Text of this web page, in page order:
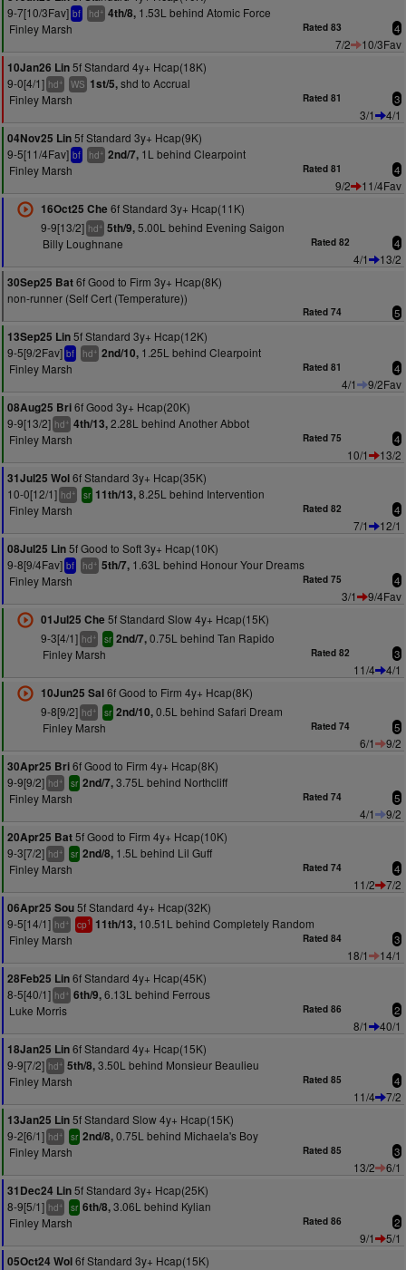
9-7[10/3Fav] bf hd+ 4th/8, 1.53L behind Atomic Force
Finley Marsh
Rated 83 4
7/2
10/3Fav
10Jan26 Lin5f Standard 4y+ Hcap(18K)
9-0[4/1] hd+ WS 1st/5,shd to Accrual
Finley Marsh
Rated 81 3
3/1
4/1
04Nov25 Lin5f Standard 3y+ Hcap(9K)
9-5[11/4Fav] bf hd+ 2nd/7, 1L behind Clearpoint
Finley Marsh
Rated 81 4
9/2
11/4Fav
16Oct25 Che 6f Standard 3y+ Hcap(11K)
9-9[13/2] hd+ 5th/9,5.00L behind Evening Saigon
Billy Loughnane
Rated 82 4
4/1
13/2
30Sep25 Bat6f Good to Firm 3y+ Hcap(8K)
non-runner (Self Cert (Temperature))
Rated 74 5
13Sep25 Lin5f Standard 3y+ Hcap(12K)
9-5[9/2Fav] bf hd+ 2nd/10, 1.25L behind Clearpoint
Finley Marsh
Rated 81 4
4/1
9/2Fav
08Aug25 Bri6f Good 3y+ Hcap(20K)
9-9[13/2] hd+ 4th/13,2.28L behind Another Abbot
Finley Marsh
Rated 75 4
10/1
13/2
31Jul25 Wol6f Standard 3y+ Hcap(35K)
10-0[12/1] hd+ sr 11th/13,8.25L behind Intervention
Finley Marsh
Rated 82 4
7/1
12/1
08Jul25 Lin5f Good to Soft 3y+ Hcap(10K)
9-8[9/4Fav] bf hd+ 5th/7, 1.63L behind Honour Your Dreams
Finley Marsh
Rated 75 4
3/1
9/4Fav
01Jul25 Che 5f Standard Slow 4y+ Hcap(15K)
9-3[4/1] hd+ sr 2nd/7,0.75L behind Tan Rapido
Finley Marsh
Rated 82 3
11/4
4/1
10Jun25 Sal6f Good to Firm 4y+ Hcap(8K)
9-8[9/2] hd+ sr 2nd/10,0.5L behind Safari Dream
Finley Marsh
Rated 74 5
6/1
9/2
30Apr25 Bri6f Good to Firm 4y+ Hcap(8K)
9-9[9/2] hd+ sr 2nd/7,3.75L behind Northcliff
Finley Marsh
Rated 74 5
4/1
9/2
20Apr25 Bat5f Good to Firm 4y+ Hcap(10K)
9-3[7/2] hd+ sr 2nd/8, 1.5L behind Lil Guff
Finley Marsh
Rated 74 4
11/2
7/2
06Apr25 Sou5f Standard 4y+ Hcap(32K)
9-5[14/1] hd+ cp1 11th/13, 10.51L behind Completely Random
Finley Marsh
Rated 84 3
18/1
14/1
28Feb25 Lin6f Standard 4y+ Hcap(45K)
8-5[40/1] hd+ 6th/9,6.13L behind Ferrous
Luke Morris
Rated 86 2
8/1
40/1
18Jan25 Lin6f Standard 4y+ Hcap(15K)
9-9[7/2] hd+ 5th/8,3.50L behind Monsieur Beaulieu
Finley Marsh
Rated 85 4
11/4
7/2
13Jan25 Lin5f Standard Slow 4y+ Hcap(15K)
9-2[6/1] hd+ sr 2nd/8,0.75L behind Michaela's Boy
Finley Marsh
Rated 85 3
13/2
6/1
31Dec24 Lin5f Standard 3y+ Hcap(25K)
8-9[5/1] hd+ sr 6th/8,3.06L behind Kylian
Finley Marsh
Rated 86 2
9/1
5/1
05Oct24 Wol6f Standard 3y+ Hcap(15K)